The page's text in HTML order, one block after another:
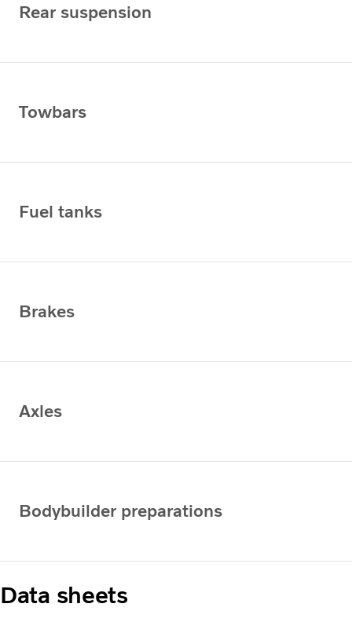
Rear suspension
Towbars
Fuel tanks
Brakes
Axles
Bodybuilder preparations
Data sheets